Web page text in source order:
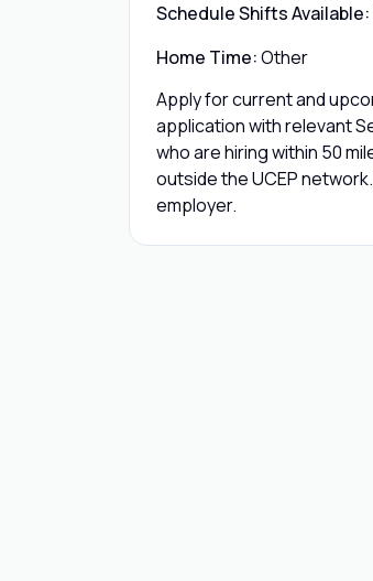
Schedule Shifts Available:
Home Time:Other
Apply for current and
application with relevant
who are hiring within 50
outside the UCEP
employer.